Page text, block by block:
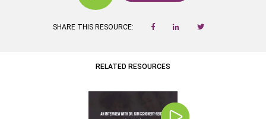
SHARE THIS RESOURCE:
RELATED RESOURCES